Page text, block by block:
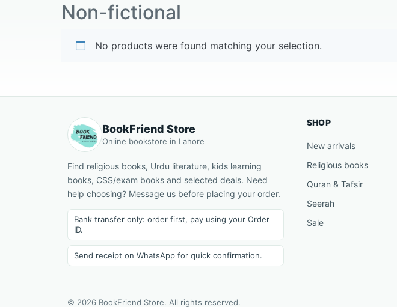
Non-fictional
No products were found matching your selection.
BookFriend Store
Online bookstore in Lahore
Find religious books, Urdu literature, kids learning
books, CSS/exam books and selected deals. Need
help choosing? Message us before placing your order.
Bank transfer only: order first, pay using your Order
ID.
Send receipt on WhatsApp for quick confirmation.
SHOP
New arrivals
Religious books
Quran & Tafsir
Seerah
Sale
© 2026 BookFriend Store. All rights reserved.